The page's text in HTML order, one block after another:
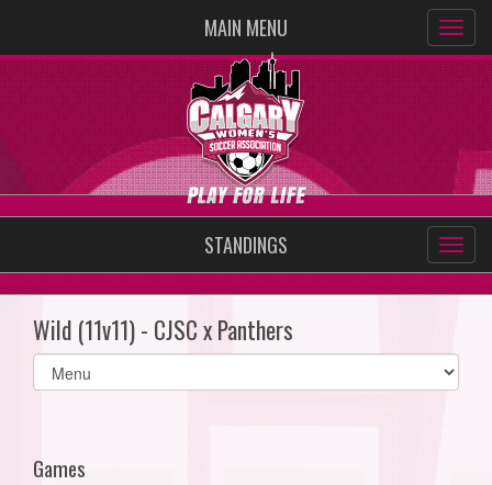
MAIN MENU
STANDINGS
Wild (11v11) - CJSC x Panthers
Select
list(select
Games